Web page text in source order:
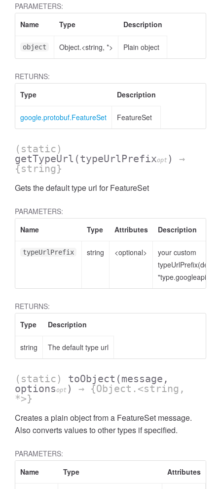
PARAMETERS:
Name
Type Description
object Object.<string, *> Plain object
RETURNS:
Type
Description
google.protobuf.FeatureSet FeatureSet
(static)
getTypeUrl (typeUrlPrefixopt )
→
{string}
Gets the default type url for FeatureSet
PARAMETERS:
Name
Type Attributes Description
typeUrlPrefix string <optional>
your custom
typeUrlPrefix(default
RETURNS:
Type
Description
string The default type url
(static) toObject (message,
optionsopt )
→ {Object.<string,
*>}
Creates a plain object from a FeatureSet message.
Also converts values to other types if specified.
PARAMETERS:
Name
Type Attributes